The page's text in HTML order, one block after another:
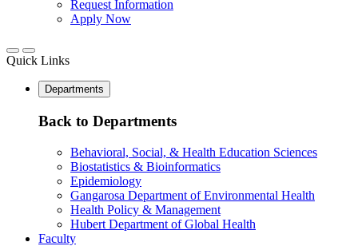
Request Information
Apply Now
Quick Links
Departments
Back to Departments
Behavioral, Social, & Health Education Sciences
Biostatistics & Bioinformatics
Epidemiology
Gangarosa Department of Environmental Health
Health Policy & Management
Hubert Department of Global Health
Faculty